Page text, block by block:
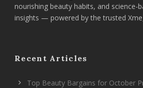
nourishing beauty habits, and science-
insights — powered by the trusted
Recent Articles
Top Beauty Bargains for October